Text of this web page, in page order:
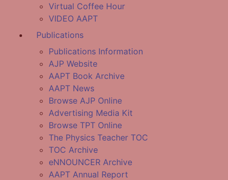
Virtual Coffee Hour
VIDEO AAPT
Publications
Publications Information
AJP Website
AAPT Book Archive
AAPT News
Browse AJP Online
Advertising Media Kit
Browse TPT Online
The Physics Teacher TOC
TOC Archive
eNNOUNCER Archive
AAPT Annual Report